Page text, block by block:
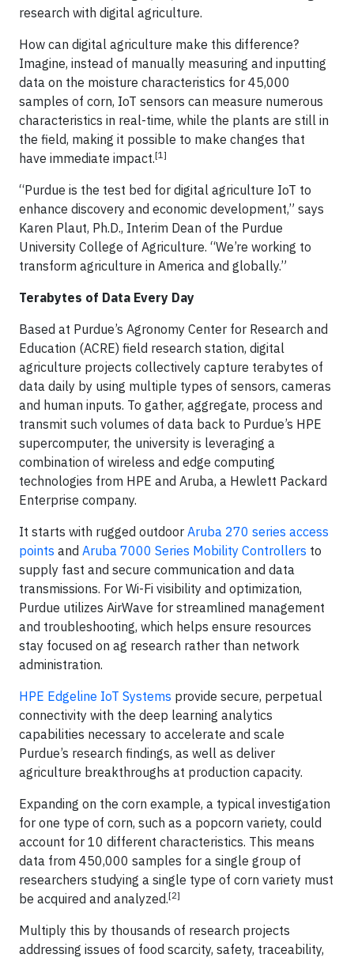
research with digital agriculture.
How can digital agriculture make this difference?
Imagine, instead of manually measuring and inputting
data on the moisture characteristics for 45,000
samples of corn, IoT sensors can measure numerous
characteristics in real-time, while the plants are still in
the field, making it possible to make changes that
have immediate impact.[1]
“Purdue is the test bed for digital agriculture IoT to
enhance discovery and economic development,” says
Karen Plaut, Ph.D., Interim Dean of the Purdue
University College of Agriculture. “We’re working to
transform agriculture in America and globally.”
Terabytes of Data Every Day
Based at Purdue’s Agronomy Center for Research and
Education (ACRE) field research station, digital
agriculture projects collectively capture terabytes of
data daily by using multiple types of sensors, cameras
and human inputs. To gather, aggregate, process and
transmit such volumes of data back to Purdue’s HPE
supercomputer, the university is leveraging a
combination of wireless and edge computing
technologies from HPE and Aruba, a Hewlett Packard
Enterprise company.
It starts with rugged outdoor Aruba 270 series access
points and Aruba 7000 Series Mobility Controllers to
supply fast and secure communication and data
transmissions. For Wi-Fi visibility and optimization,
Purdue utilizes AirWave for streamlined management
and troubleshooting, which helps ensure resources
stay focused on ag research rather than network
administration.
HPE Edgeline IoT Systems provide secure, perpetual
connectivity with the deep learning analytics
capabilities necessary to accelerate and scale
Purdue’s research findings, as well as deliver
agriculture breakthroughs at production capacity.
Expanding on the corn example, a typical investigation
for one type of corn, such as a popcorn variety, could
account for 10 different characteristics. This means
data from 450,000 samples for a single group of
researchers studying a single type of corn variety must
be acquired and analyzed.[2]
Multiply this by thousands of research projects
addressing issues of food scarcity, safety, traceability,